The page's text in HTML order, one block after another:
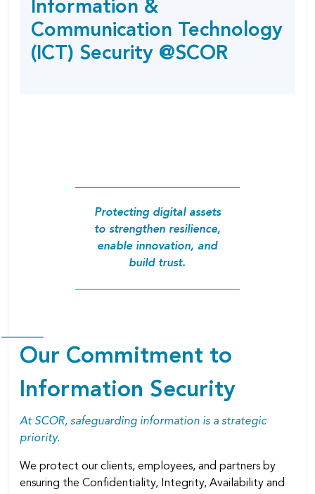
Information &
Communication Technology
(ICT) Security @SCOR
page
SHARING
OPTIONS
Protecting digital assets
to strengthen resilience,
enable innovation, and
build trust.
Our Commitment to
Information Security
At SCOR, safeguarding information is a strategic
priority.
We protect our clients, employees, and partners by
ensuring the Conﬁdentiality, Integrity, Availability and